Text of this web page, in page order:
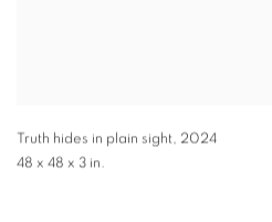
Truth hides in plain sight, 2024
48 x 48 x 3 in.